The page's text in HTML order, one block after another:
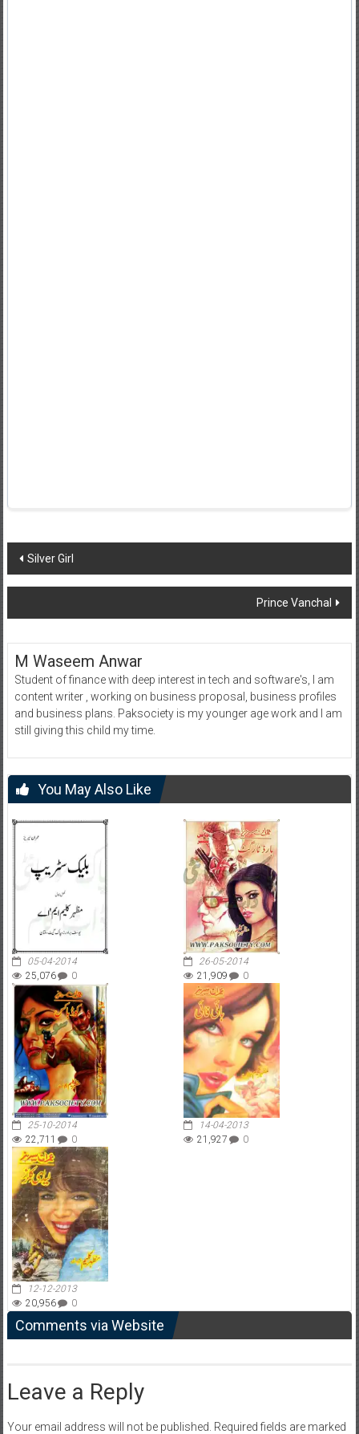
Post
navigation
Silver Girl
Prince Vanchal
M Waseem Anwar
Student of finance with deep interest in tech and software's, I am
content writer , working on business proposal, business profiles
and business plans. Paksociety is my younger age work and I am
still giving this child my time.
You May Also Like
05-04-2014
25,076
0
26-05-2014
21,909
0
25-10-2014
22,711
0
14-04-2013
21,927
0
12-12-2013
20,956
0
Comments via Website
Leave a Reply
Your email address will not be published. Required fields are marked